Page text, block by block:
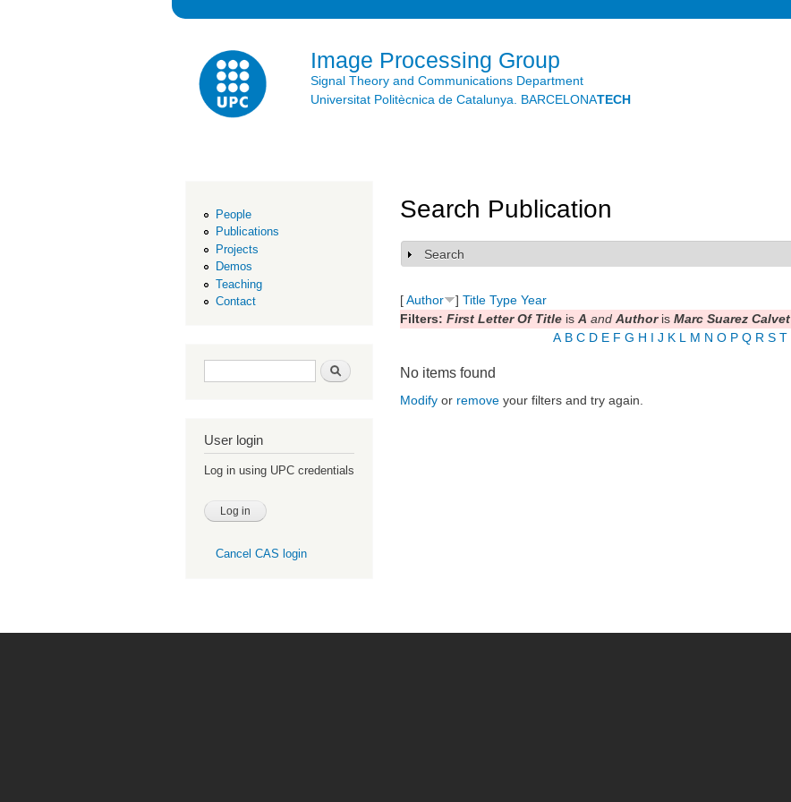
Image Processing Group
Signal Theory and Communications Department
Universitat Politècnica de Catalunya. BARCELONATECH
People
Publications
Projects
Demos
Teaching
Contact
Search form Search
User login
Log in using UPC credentials
Cancel CAS login
Search Publication
Show
Search
[Author ] Title Type Year
Filters: First Letter Of Title is A and Authoris Marc Suarez Calvet
A B C D E F G H I J K L M N O P Q R S T
No items found
Modify or remove your filters and try again.